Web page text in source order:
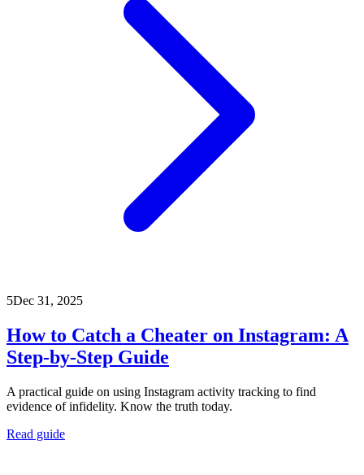
5Dec 31, 2025
How to Catch a Cheater on Instagram: A
Step-by-Step Guide
A practical guide on using Instagram activity tracking to find
evidence of infidelity. Know the truth today.
Read guide